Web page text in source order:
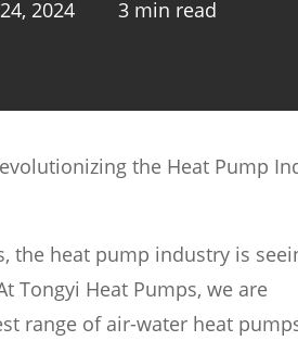
2024 3 min read
the Heat Pump
the heat pump industry is
Tongyi Heat Pumps, we are
range of air-water heat